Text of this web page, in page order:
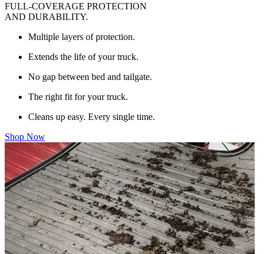
FULL-COVERAGE PROTECTION
AND DURABILITY.
Multiple layers of protection.
Extends the life of your truck.
No gap between bed and tailgate.
The right fit for your truck.
Cleans up easy. Every single time.
Shop Now